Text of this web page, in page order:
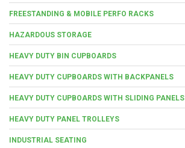
FREESTANDING & MOBILE PERFO RACKS
HAZARDOUS STORAGE
HEAVY DUTY BIN CUPBOARDS
HEAVY DUTY CUPBOARDS WITH BACKPANELS
HEAVY DUTY CUPBOARDS WITH SLIDING PANELS
HEAVY DUTY PANEL TROLLEYS
INDUSTRIAL SEATING